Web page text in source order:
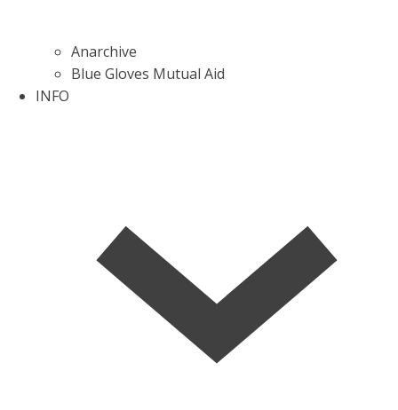
Anarchive
Blue Gloves Mutual Aid
INFO